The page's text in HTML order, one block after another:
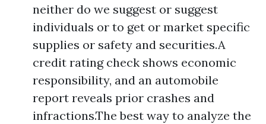
neither do we suggest or suggest
individuals or to get or market specific
supplies or safety and securities.A
credit rating check shows economic
responsibility, and an automobile
report reveals prior crashes and
infractions.The best way to analyze the